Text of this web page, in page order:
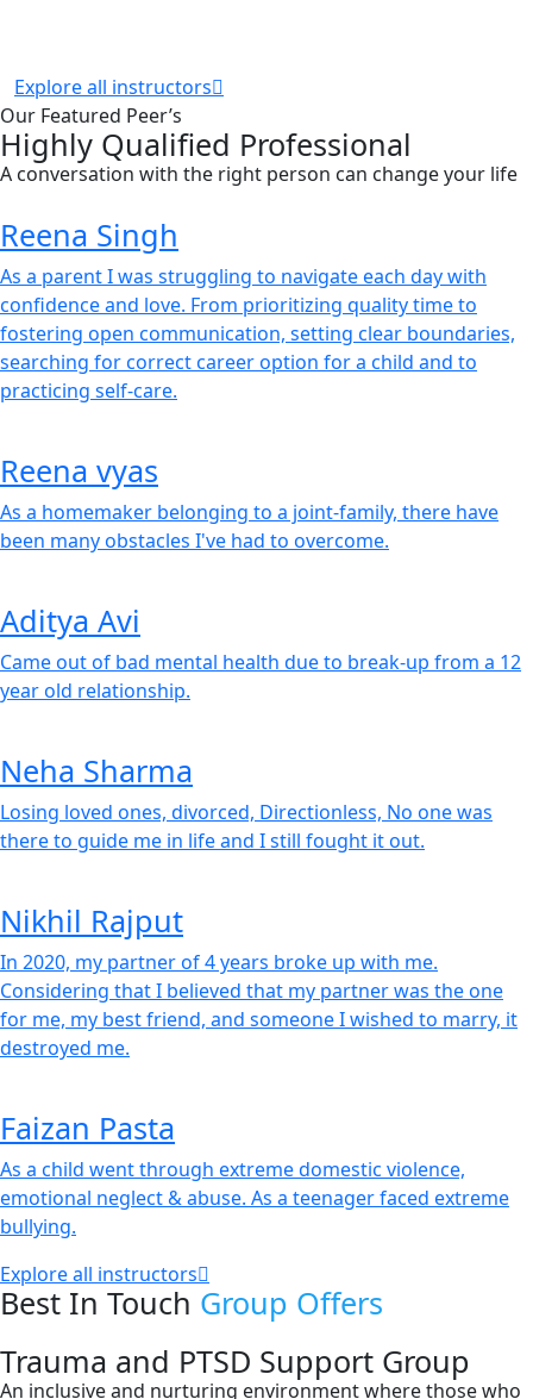
Explore all instructors
Our Featured Peer’s
Highly Qualified Professional
A conversation with the right person can change your life
Reena Singh
As a parent I was struggling to navigate each day with
confidence and love. From prioritizing quality time to
fostering open communication, setting clear boundaries,
searching for correct career option for a child and to
practicing self-care.
Reena vyas
As a homemaker belonging to a joint-family, there have
been many obstacles I've had to overcome.
Aditya Avi
Came out of bad mental health due to break-up from a 12
year old relationship.
Neha Sharma
Losing loved ones, divorced, Directionless, No one was
there to guide me in life and I still fought it out.
Nikhil Rajput
In 2020, my partner of 4 years broke up with me.
Considering that I believed that my partner was the one
for me, my best friend, and someone I wished to marry, it
destroyed me.
Faizan Pasta
As a child went through extreme domestic violence,
emotional neglect & abuse. As a teenager faced extreme
bullying.
Explore all instructors
Best In Touch Group Offers
Trauma and PTSD Support Group
An inclusive and nurturing environment where those who